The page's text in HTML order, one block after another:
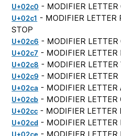
U+02c0 - MODIFIER LETTER
U+02c1 - MODIFIER LETTER
STOP
U+02c6 - MODIFIER LETTER
U+02c7 - MODIFIER LETTER
U+02c8 - MODIFIER LETTER
U+02c9 - MODIFIER LETTER
U+02ca - MODIFIER LETTER
U+02cb - MODIFIER LETTER
U+02cc - MODIFIER LETTER
U+02cd - MODIFIER LETTER
U+02ce - MODIFIER LETTER